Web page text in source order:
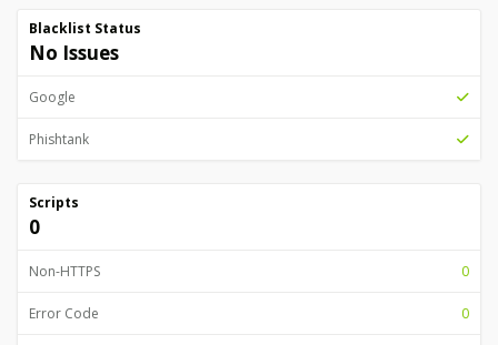
Blacklist Status
No Issues
Google
Phishtank
Scripts
0
Non-HTTPS 0
Error Code 0